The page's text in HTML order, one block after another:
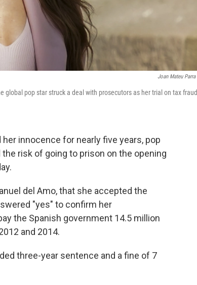
Joan Mateu Parra
global pop star struck a deal with prosecutors as her trial on tax fraud
her innocence for nearly five years, pop
risk of going to prison on the opening
del Amo, that she accepted the
"yes" to confirm her
the Spanish government 14.5 million
and 2014.
three-year sentence and a fine of 7